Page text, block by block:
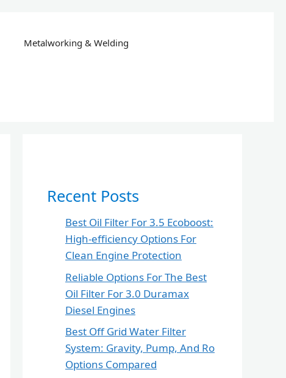
Metalworking & Welding
Recent Posts
Best Oil Filter For 3.5 Ecoboost:
High-efficiency Options For
Clean Engine Protection
Reliable Options For The Best
Oil Filter For 3.0 Duramax
Diesel Engines
Best Off Grid Water Filter
System: Gravity, Pump, And Ro
Options Compared